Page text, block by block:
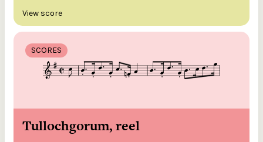
View score
SCORES
Tullochgorum, reel